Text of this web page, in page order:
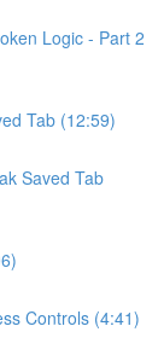
Logic - Part 2
Tab (12:59)
Saved Tab
Controls (4:41)